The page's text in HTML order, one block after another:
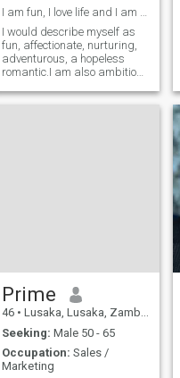
I would describe myself as
fun, affectionate, nurturing,
adventurous, a hopeless
romantic.I am also ambitious
achieving a goal I set for
Prime
46 • Lusaka, Lusaka, Zambia
Seeking: Male 50 - 65
Occupation: Sales /
Marketing